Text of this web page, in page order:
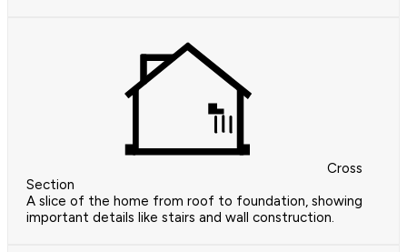
Cross
Section
A slice of the home from roof to foundation, showing
important details like stairs and wall construction.